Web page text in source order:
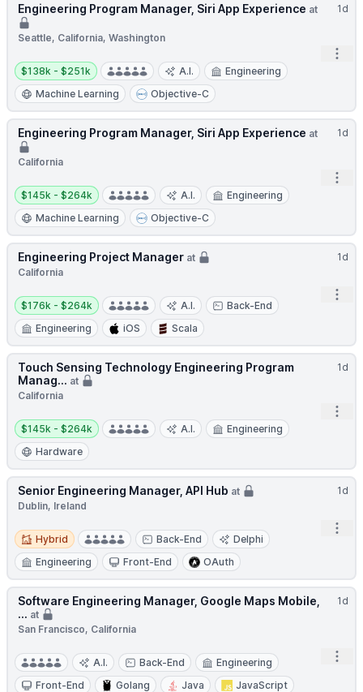
1d
Engineering Program Manager, Siri App Experience at
Seattle, California, Washington
Salary:
$138k - $251k A.I.
Engineering
Machine Learning
Objective-C
1d
Engineering Program Manager, Siri App Experience at
California
Salary:
$145k - $264k A.I.
Engineering
Machine Learning
Objective-C
1d
Engineering Project Manager at
California
Salary:
$176k - $264k A.I.
Back-End
Engineering
iOS Scala
1d
Touch Sensing Technology Engineering Program
Manag... at
California
Salary:
$145k - $264k A.I.
Engineering
Hardware
1d
Senior Engineering Manager, API Hub at
Dublin, Ireland
Hybrid
Hybrid Back-End
Delphi
Engineering
Front-End OAuth
1d
Software Engineering Manager, Google Maps Mobile,
... at
San Francisco, California
A.I. Back-End
Engineering
Front-End
Golang Java
JavaScript